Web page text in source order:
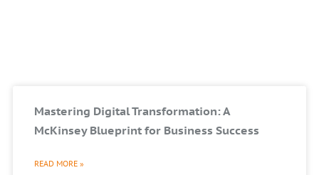
Mastering Digital Transformation: A
McKinsey Blueprint for Business Success
READ MORE »